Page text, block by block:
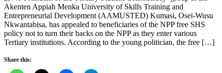
Akenten Appiah Menka University of Skills Training and
Entrepreneurial Development (AAMUSTED) Kumasi, Osei-Wusu
Nkwantabisa, has appealed to beneficiaries of the NPP free SHS
policy not to turn their backs on the NPP as they enter various
Tertiary institutions. According to the young politician, the free […]
Share this: